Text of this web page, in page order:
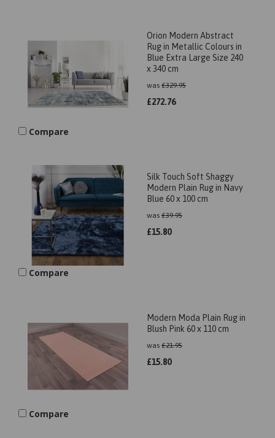
Orion Modern Abstract
Rug in Metallic Colours in
Blue Extra Large Size 240
x 340 cm
was £329.95
£272.76
Compare
Silk Touch Soft Shaggy
Modern Plain Rug in Navy
Blue 60 x 100 cm
was £39.95
£15.80
Compare
Modern Moda Plain Rug in
Blush Pink 60 x 110 cm
was £21.95
£15.80
Compare